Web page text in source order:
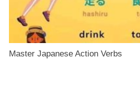
Master Japanese Action Verbs